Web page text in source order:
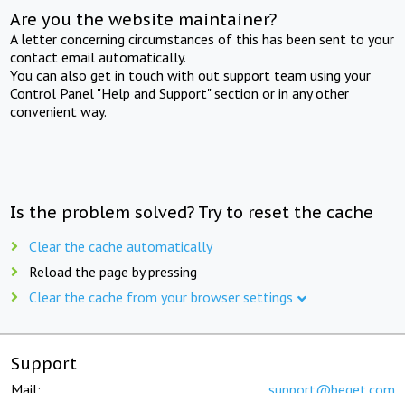
Are you the website maintainer?
A letter concerning circumstances of this has been sent to your
contact email automatically.
You can also get in touch with out support team using your
Control Panel "Help and Support" section or in any other
convenient way.
Is the problem solved? Try to reset the cache
Clear the cache automatically
Reload the page by pressing
Clear the cache from your browser settings
Support
Mail: support@beget.com